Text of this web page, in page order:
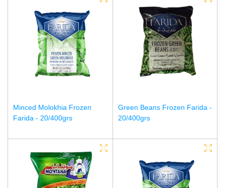
Minced Molokhia Frozen
Farida - 20/400grs
Green Beans Frozen Farida -
20/400grs